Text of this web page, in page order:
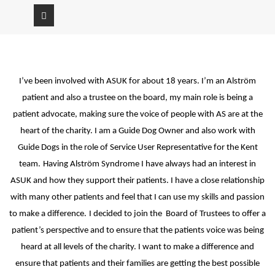
I’ve been involved with ASUK for about 18 years. I’m an Alström
patient and also a trustee on the board, my main role is being a
patient advocate, making sure the voice of people with AS are at the
heart of the charity. I am a Guide Dog Owner and also work with
Guide Dogs in the role of Service User Representative for the Kent
team. Having Alström Syndrome I have always had an interest in
ASUK and how they support their patients. I have a close relationship
with many other patients and feel that I can use my skills and passion
to make a difference. I decided to join the Board of Trustees to offer a
patient’s perspective and to ensure that the patients voice was being
heard at all levels of the charity. I want to make a difference and
ensure that patients and their families are getting the best possible